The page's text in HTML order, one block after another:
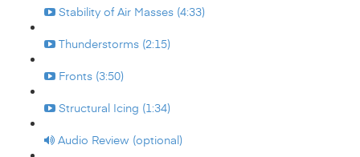
Stability of Air Masses (4:33)
Thunderstorms (2:15)
Fronts (3:50)
Structural Icing (1:34)
Audio Review (optional)